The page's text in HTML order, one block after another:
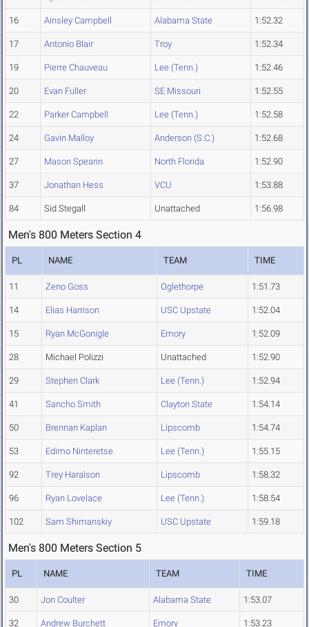
16 Ainsley Campbell Alabama State 1:52.32
17 Antonio Blair Troy 1:52.34
19 Pierre Chauveau Lee (Tenn.) 1:52.46
20 Evan Fuller SE Missouri 1:52.55
22 Parker Campbell Lee (Tenn.) 1:52.58
24 Gavin Malloy Anderson (S.C.) 1:52.68
27 Mason Spearin North Florida 1:52.90
37 Jonathan Hess VCU 1:53.88
84 Sid Stegall Unattached 1:56.98
Men's 800 Meters Section 4
PL NAME TEAM TIME
11 Zeno Goss Oglethorpe 1:51.73
14 Elias Harrison USC Upstate 1:52.04
15 Ryan McGonigle Emory 1:52.09
28 Michael Polizzi Unattached 1:52.90
29 Stephen Clark Lee (Tenn.) 1:52.94
41 Sancho Smith Clayton State 1:54.14
50 Brennan Kaplan Lipscomb 1:54.74
53 Edimo Ninteretse Lee (Tenn.) 1:55.15
92 Trey Haralson Lipscomb 1:58.32
96 Ryan Lovelace Lee (Tenn.) 1:58.54
102 Sam Shimanskiy USC Upstate 1:59.18
Men's 800 Meters Section 5
PL NAME TEAM TIME
30 Jon Coulter Alabama State 1:53.07
32 Andrew Burchett Emory 1:53.23